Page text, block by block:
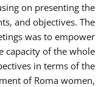
on presenting the
and objectives. The
was to empower
capacity of the whole
in terms of the
of Roma women,